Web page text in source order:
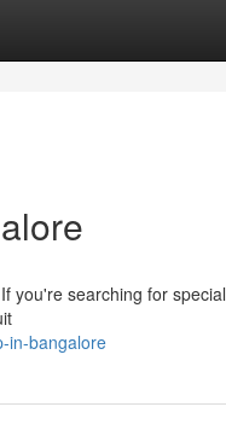
you're searching for special
in-bangalore